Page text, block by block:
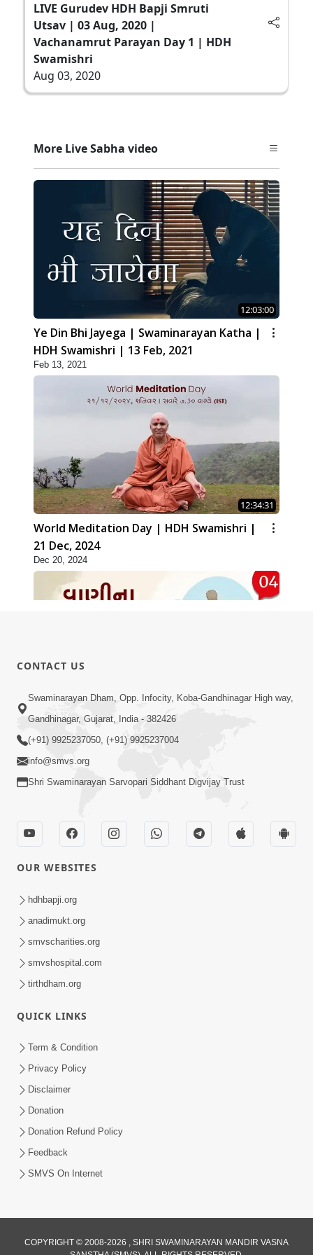
LIVE Gurudev HDH Bapji Smruti
Utsav | 03 Aug, 2020 |
Vachanamrut Parayan Day 1 | HDH
Swamishri
Aug 03, 2020
More Live Sabha video
12:03:00
Ye Din Bhi Jayega | Swaminarayan Katha |
HDH Swamishri | 13 Feb, 2021
Feb 13, 2021
12:34:31
World Meditation Day | HDH Swamishri |
21 Dec, 2024
Dec 20, 2024
01:05:46
Vani Na Vamalo Ketla Ne Dubade | Sant
Vani - 4 | Swaminarayan Katha | 10 Dec,
2024
Dec 10, 2024
Vali Tarikeni Farajo | Swaminarayan Katha
| HDH Swamishri | 25 Feb, 2021
Vachnamrut Katha | Bhuj Murti Pratishtha
Mahotsav | Day-3
Mar 01, 2026
CONTACT US
Swaminarayan Dham, Opp. Infocity, Koba-Gandhinagar High way,
Gandhinagar, Gujarat, India - 382426
(+91) 9925237050, (+91) 9925237004
info@smvs.org
Shri Swaminarayan Sarvopari Siddhant Digvijay Trust
OUR WEBSITES
hdhbapji.org
anadimukt.org
smvscharities.org
smvshospital.com
tirthdham.org
QUICK LINKS
Term & Condition
Privacy Policy
Disclaimer
Donation
Donation Refund Policy
Feedback
SMVS On Internet
COPYRIGHT © 2008-2026 , SHRI SWAMINARAYAN MANDIR VASNA